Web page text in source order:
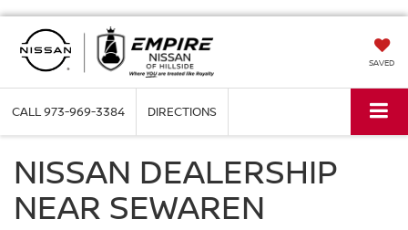
SAVED
CALL973-969-3384 DIRECTIONS
NISSAN DEALERSHIP
NEAR SEWAREN